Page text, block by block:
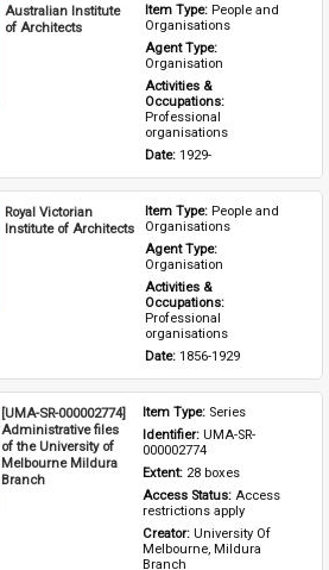
Australian Institute
of Architects
Item Type: People and
Organisations
Agent Type:
Organisation
Activities &
Occupations:
Professional
organisations
Date: 1929-
Royal Victorian
Institute of Architects
Item Type: People and
Organisations
Agent Type:
Organisation
Activities &
Occupations:
Professional
organisations
Date: 1856-1929
[UMA-SR-000002774]
Administrative files
of the University of
Melbourne Mildura
Branch
Item Type: Series
Identifier: UMA-SR-
000002774
Extent: 28 boxes
Access Status: Access
restrictions apply
Creator: University Of
Melbourne, Mildura
Branch